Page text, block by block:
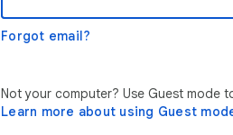
Forgot email?
Not your computer? Use Guest mode
Learn more about using Guest